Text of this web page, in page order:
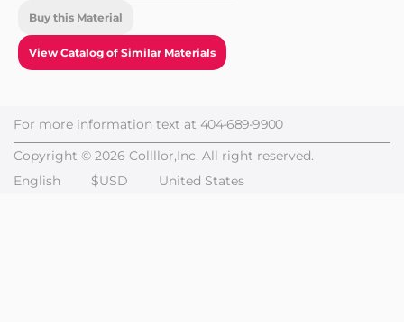
Buy this Material
View Catalog of Similar Materials
For more information text at 404-689-9900
Copyright © 2026 Collllor,Inc. All right reserved.
English
$USD United States